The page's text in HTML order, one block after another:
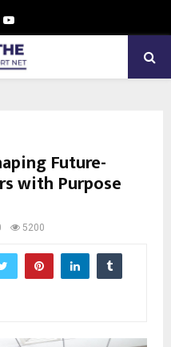
Youtube
Future-
with Purpose
5200